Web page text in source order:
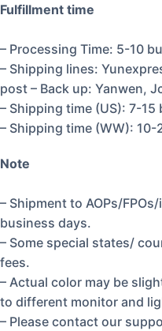
Fulfillment time
– Processing Time: 5-10
– Shipping lines:
post – Back up: Yanwen,
– Shipping time (US): 7-15
– Shipping time (WW):
Note
– Shipment to AOPs/
business days.
– Some special states/
fees.
– Actual color may be
to different monitor and
– Please contact our